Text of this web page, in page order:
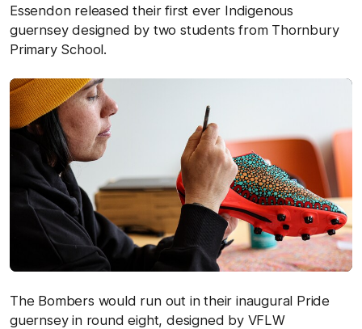
Essendon released their first ever Indigenous
guernsey designed by two students from Thornbury
Primary School.
The Bombers would run out in their inaugural Pride
guernsey in round eight, designed by VFLW